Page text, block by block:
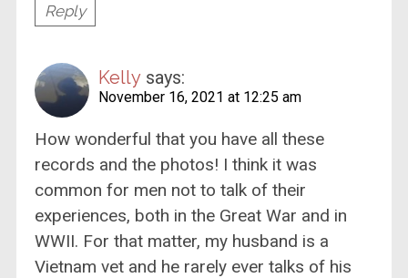
Reply
Kelly says:
November 16, 2021 at 12:25 am
How wonderful that you have all these
records and the photos! I think it was
common for men not to talk of their
experiences, both in the Great War and in
WWII. For that matter, my husband is a
Vietnam vet and he rarely ever talks of his